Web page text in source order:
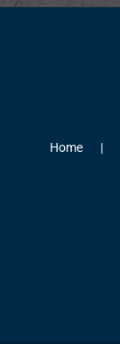
Home